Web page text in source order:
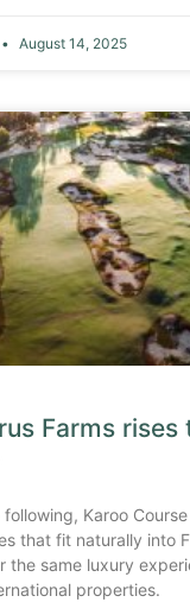
August 14, 2025
Farms rises
Karoo
that fit naturally into
the same luxury
properties.